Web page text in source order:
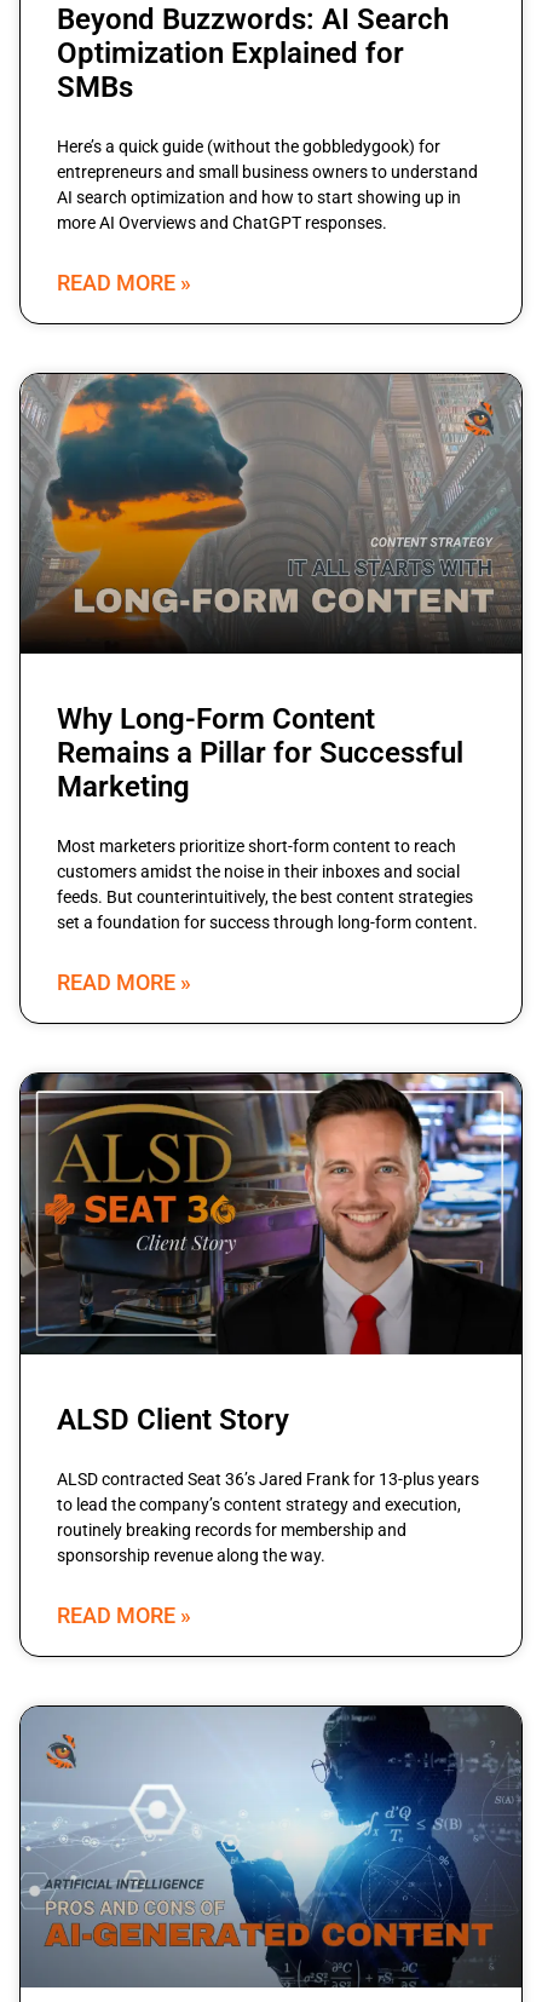
Beyond Buzzwords: AI Search
Optimization Explained for
SMBs
Here’s a quick guide (without the gobbledygook) for
entrepreneurs and small business owners to understand
AI search optimization and how to start showing up in
more AI Overviews and ChatGPT responses.
READ MORE »
Why Long-Form Content
Remains a Pillar for Successful
Marketing
Most marketers prioritize short-form content to reach
customers amidst the noise in their inboxes and social
feeds. But counterintuitively, the best content strategies
set a foundation for success through long-form content.
READ MORE »
ALSD Client Story
ALSD contracted Seat 36’s Jared Frank for 13-plus years
to lead the company’s content strategy and execution,
routinely breaking records for membership and
sponsorship revenue along the way.
READ MORE »